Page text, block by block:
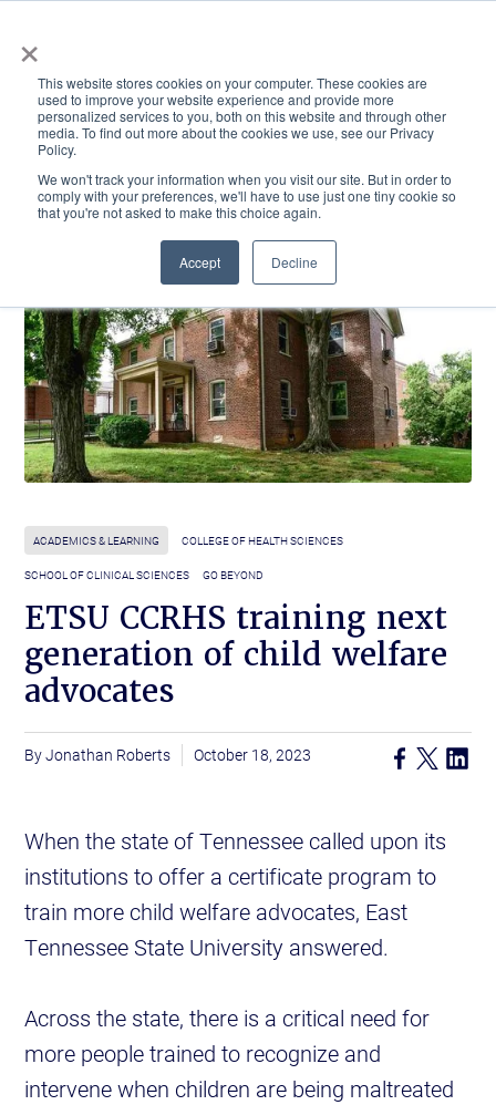
×
This website stores cookies on your computer. These cookies are
used to improve your website experience and provide more
personalized services to you, both on this website and through other
media. To find out more about the cookies we use, see our Privacy
Policy.
We won't track your information when you visit our site. But in order to
comply with your preferences, we'll have to use just one tiny cookie so
that you're not asked to make this choice again.
Accept Decline
ACADEMICS & LEARNING ARTS & CULTURE RESEARCH & INNOVATION
ACADEMICS & LEARNING COLLEGE OF HEALTH SCIENCES
SCHOOL OF CLINICAL SCIENCES GO BEYOND
ETSU CCRHS training next
generation of child welfare
advocates
Jonathan Roberts October 18, 2023
When the state of Tennessee called upon its
institutions to offer a certificate program to
train more child welfare advocates, East
Tennessee State University answered.
Across the state, there is a critical need for
more people trained to recognize and
intervene when children are being maltreated